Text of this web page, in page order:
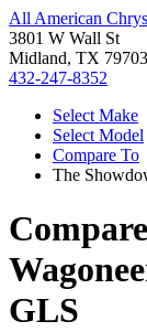
All American
3801 W Wall St
Midland, TX 79703
432-247-8352
Select Make
Select Model
Compare To
The
GLS